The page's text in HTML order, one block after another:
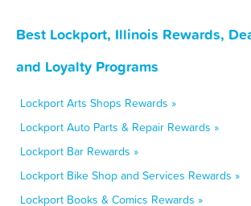
Best Lockport, Illinois Rewards,
and Loyalty Programs
Lockport Arts Shops Rewards »
Lockport Auto Parts & Repair Rewards »
Lockport Bar Rewards »
Lockport Bike Shop and Services Rewards »
Lockport Books & Comics Rewards »